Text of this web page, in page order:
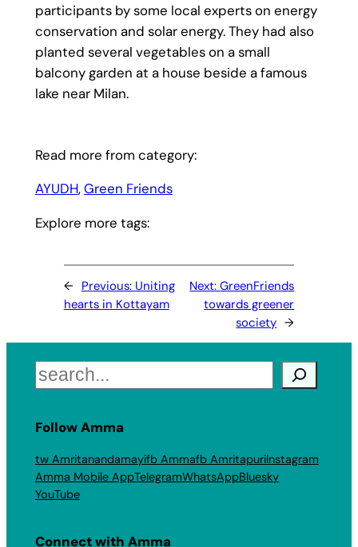
participants by some local experts on energy
conservation and solar energy. They had also
planted several vegetables on a small
balcony garden at a house beside a famous
lake near Milan.
Read more from category:
AYUDH, Green Friends
Explore more tags:
← Previous: Uniting
hearts in Kottayam
Next:GreenFriends
towards greener
society →
Search
Follow Amma
tw Amritanandamayifb Ammafb AmritapuriInstagram
Amma Mobile AppTelegramWhatsAppBluesky
YouTube
Connect with Amma